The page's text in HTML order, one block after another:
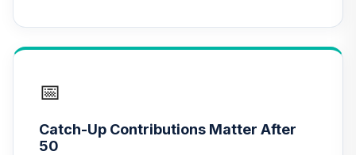
TIAA Access
Nuveen Lifecycle
TIAA Traditional
📅
Catch-Up Contributions Matter After
50